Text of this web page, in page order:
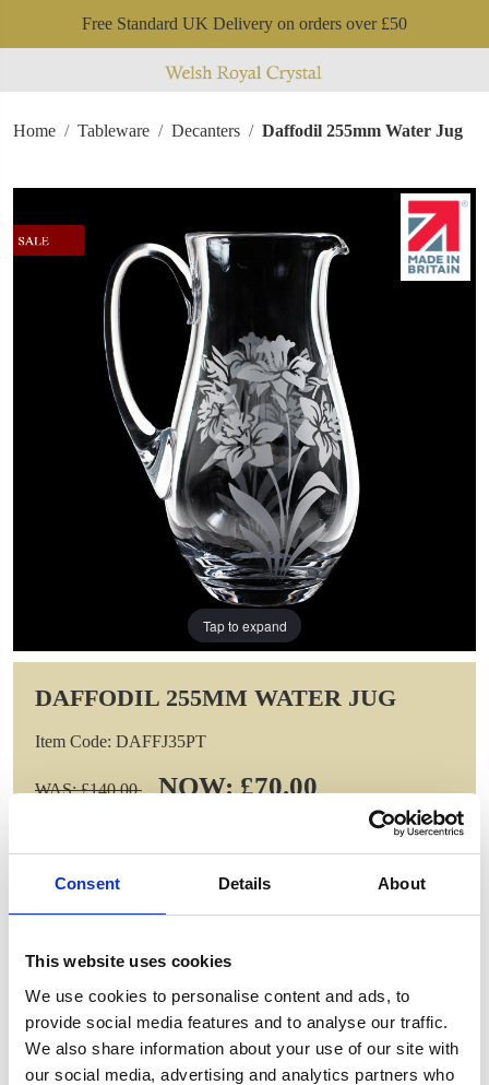
Consent Details About
This website uses cookies
We use cookies to personalise content and ads, to
provide social media features and to analyse our traffic.
We also share information about your use of our site with
our social media, advertising and analytics partners who
Free Standard UK Delivery on orders over £50
Home Tableware Decanters Daffodil 255mm Water Jug
Tap to expand
DAFFODIL 255MM WATER JUG
Item Code: DAFFJ35PT
WAS: £140.00 NOW: £70.00
ADD TO BASKET WITHOUT ENGRAVING
FREE GIFT BOX WITH EVERY ORDER